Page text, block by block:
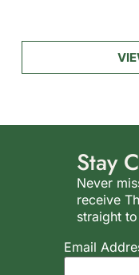
Stay
Never
receive
straight
Email